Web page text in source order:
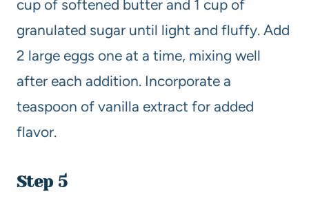
cup of softened butter and 1 cup of
granulated sugar until light and fluffy. Add
2 large eggs one at a time, mixing well
after each addition. Incorporate a
teaspoon of vanilla extract for added
flavor.
Step 5